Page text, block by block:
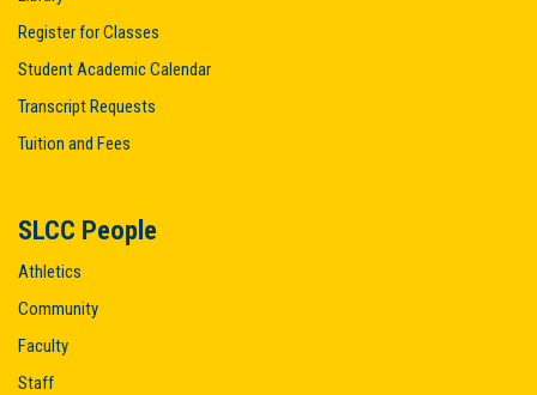
Register for Classes
Student Academic Calendar
Transcript Requests
Tuition and Fees
SLCC People
Athletics
Community
Faculty
Staff